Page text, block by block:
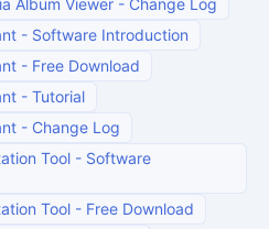
Album Viewer - Change Log
- Software Introduction
- Free Download
- Tutorial
- Change Log
Tool - Software
Tool - Free Download